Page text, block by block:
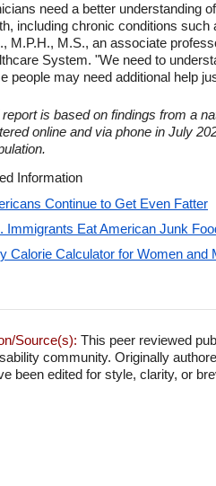
need a better understanding
including chronic conditions
M.P.H., M.S., an associate
System. "We need to
people may need additional help
report is based on findings from a
online and via phone in July
Information
Continue to Get Even Fatter
Immigrants Eat American Junk
Calorie Calculator for Women and
Source(s): This peer reviewed
community. Originally
been edited for style, clarity, or